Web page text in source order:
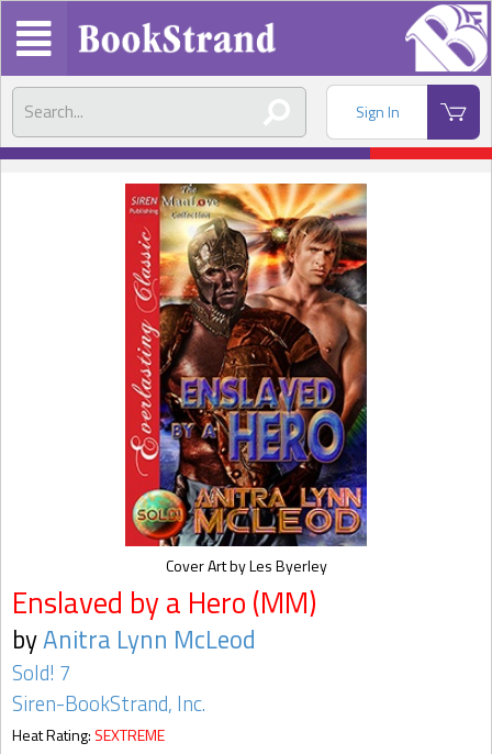
Sign In
Enslaved by a Hero (MM)
byAnitra Lynn McLeod
Sold! 7
Siren-BookStrand, Inc.
Heat Rating: SEXTREME
Cover Art by Les Byerley